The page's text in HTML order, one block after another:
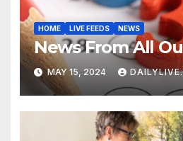
HOME LIVE FEEDS NEWS
News From All
MAY 15, 2024